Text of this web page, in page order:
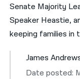
Senate Majority
Speaker Heastie,
keeping families in
James
Date posted: